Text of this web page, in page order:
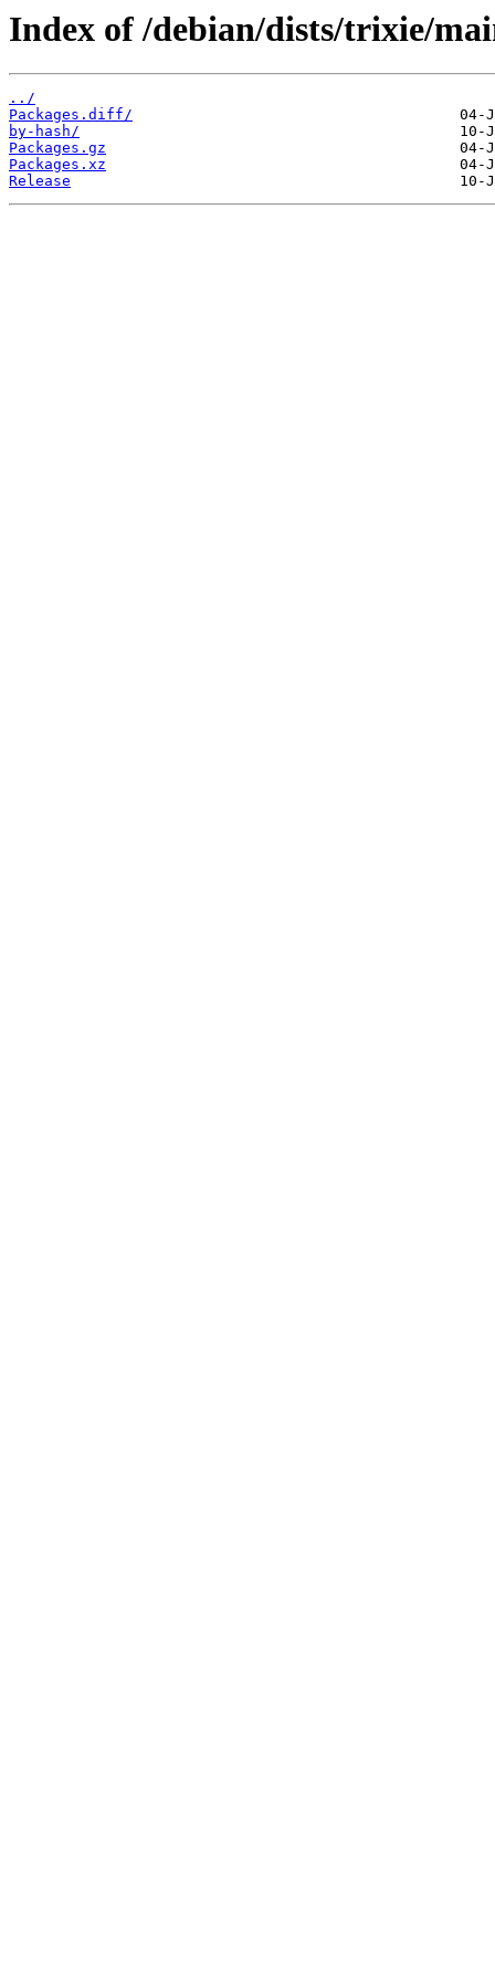
Index of /debian/dists/trixie/
../
Packages.diff/
by-hash/
Packages.gz
Packages.xz
Release